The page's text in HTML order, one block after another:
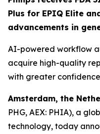
Plus for EPIQ Elite
advancements in
AI-powered workflow
acquire high-quality
with greater confidence
Amsterdam, the
PHG, AEX: PHIA), a
technology, today